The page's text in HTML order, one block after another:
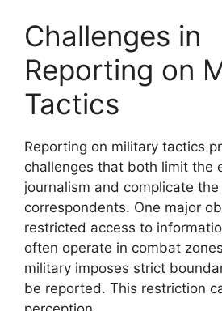
Challenges in
Reporting on
Tactics
Reporting on military tactics
challenges that both limit the
journalism and complicate
correspondents. One major
restricted access to
often operate in combat
military imposes strict
be reported. This restriction